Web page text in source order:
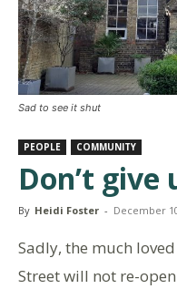
Sad to see it shut
PEOPLE COMMUNITY
Don’t give
By Heidi Foster - December
Sadly, the much loved
Street will not re-